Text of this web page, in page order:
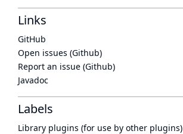
Links
GitHub
Open issues (Github)
Report an issue (Github)
Javadoc
Labels
Library plugins (for use by other plugins)